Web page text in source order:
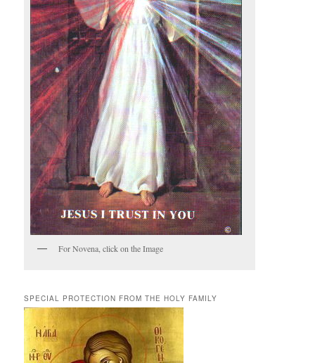
For Novena, click on the Image
SPECIAL PROTECTION FROM THE HOLY FAMILY